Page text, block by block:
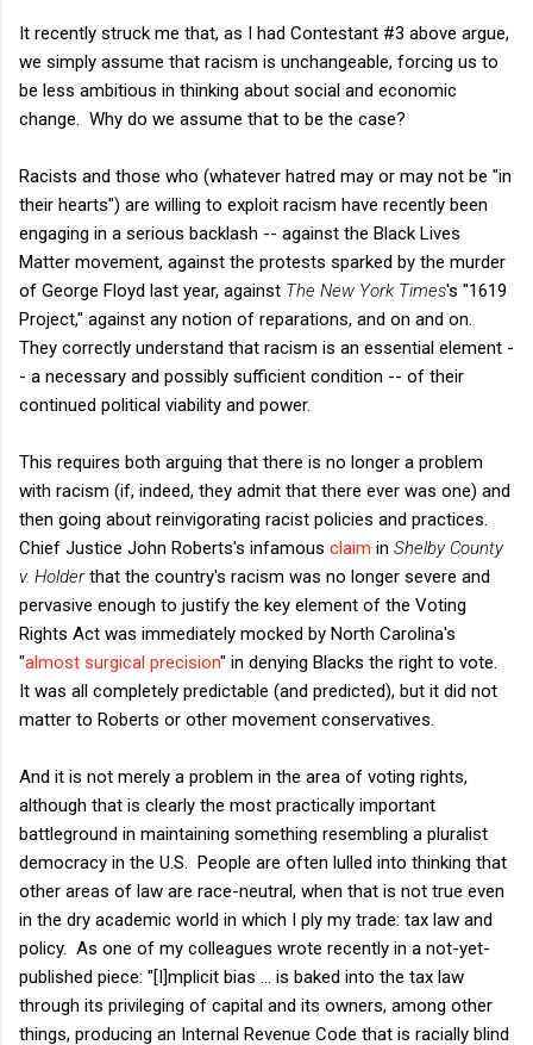
It recently struck me that, as I had Contestant #3 above argue,
we simply assume that racism is unchangeable, forcing us to
be less ambitious in thinking about social and economic
change. Why do we assume that to be the case?
Racists and those who (whatever hatred may or may not be "in
their hearts") are willing to exploit racism have recently been
engaging in a serious backlash -- against the Black Lives
Matter movement, against the protests sparked by the murder
of George Floyd last year, against The New York Times's "1619
Project," against any notion of reparations, and on and on.
They correctly understand that racism is an essential element -
- a necessary and possibly sufficient condition -- of their
continued political viability and power.
This requires both arguing that there is no longer a problem
with racism (if, indeed, they admit that there ever was one) and
then going about reinvigorating racist policies and practices.
Chief Justice John Roberts's infamous claim in Shelby County
v. Holderthat the country's racism was no longer severe and
pervasive enough to justify the key element of the Voting
Rights Act was immediately mocked by North Carolina's
"almost surgical precision" in denying Blacks the right to vote.
It was all completely predictable (and predicted), but it did not
matter to Roberts or other movement conservatives.
And it is not merely a problem in the area of voting rights,
although that is clearly the most practically important
battleground in maintaining something resembling a pluralist
democracy in the U.S. People are often lulled into thinking that
other areas of law are race-neutral, when that is not true even
in the dry academic world in which I ply my trade: tax law and
policy. As one of my colleagues wrote recently in a not-yet-
published piece: "[I]mplicit bias ... is baked into the tax law
through its privileging of capital and its owners, among other
things, producing an Internal Revenue Code that is racially blind